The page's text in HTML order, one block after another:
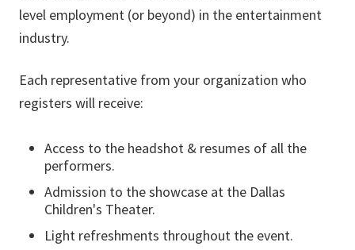
level employment (or beyond) in the entertainment
industry.
Each representative from your organization who
registers will receive:
Access to the headshot & resumes of all the
performers.
Admission to the showcase at the Dallas
Children's Theater.
Light refreshments throughout the event.